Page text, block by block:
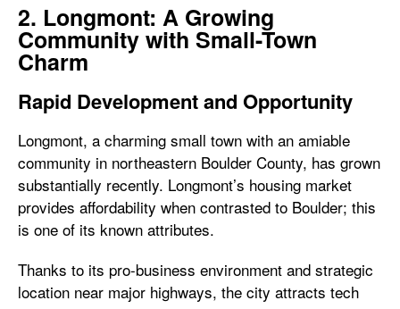
2. Longmont: A Growing
Community with Small-Town
Charm
Rapid Development and Opportunity
Longmont, a charming small town with an amiable
community in northeastern Boulder County, has grown
substantially recently. Longmont’s housing market
provides affordability when contrasted to Boulder; this
is one of its known attributes.
Thanks to its pro-business environment and strategic
location near major highways, the city attracts tech